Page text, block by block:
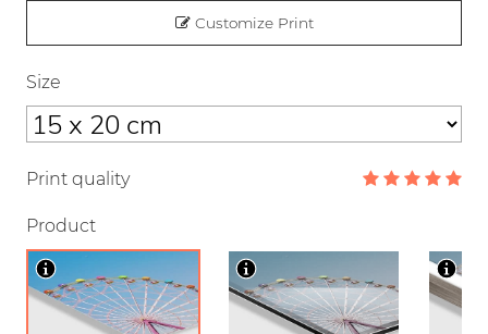
Customize Print
Size
Print quality
Product